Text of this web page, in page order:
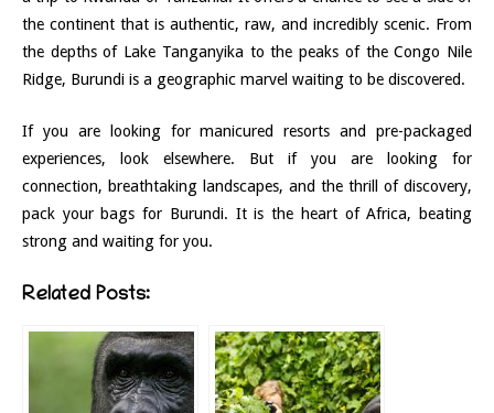
the continent that is authentic, raw, and incredibly scenic. From
the depths of Lake Tanganyika to the peaks of the Congo Nile
Ridge, Burundi is a geographic marvel waiting to be discovered.
If you are looking for manicured resorts and pre-packaged
experiences, look elsewhere. But if you are looking for
connection, breathtaking landscapes, and the thrill of discovery,
pack your bags for Burundi. It is the heart of Africa, beating
strong and waiting for you.
Related Posts: